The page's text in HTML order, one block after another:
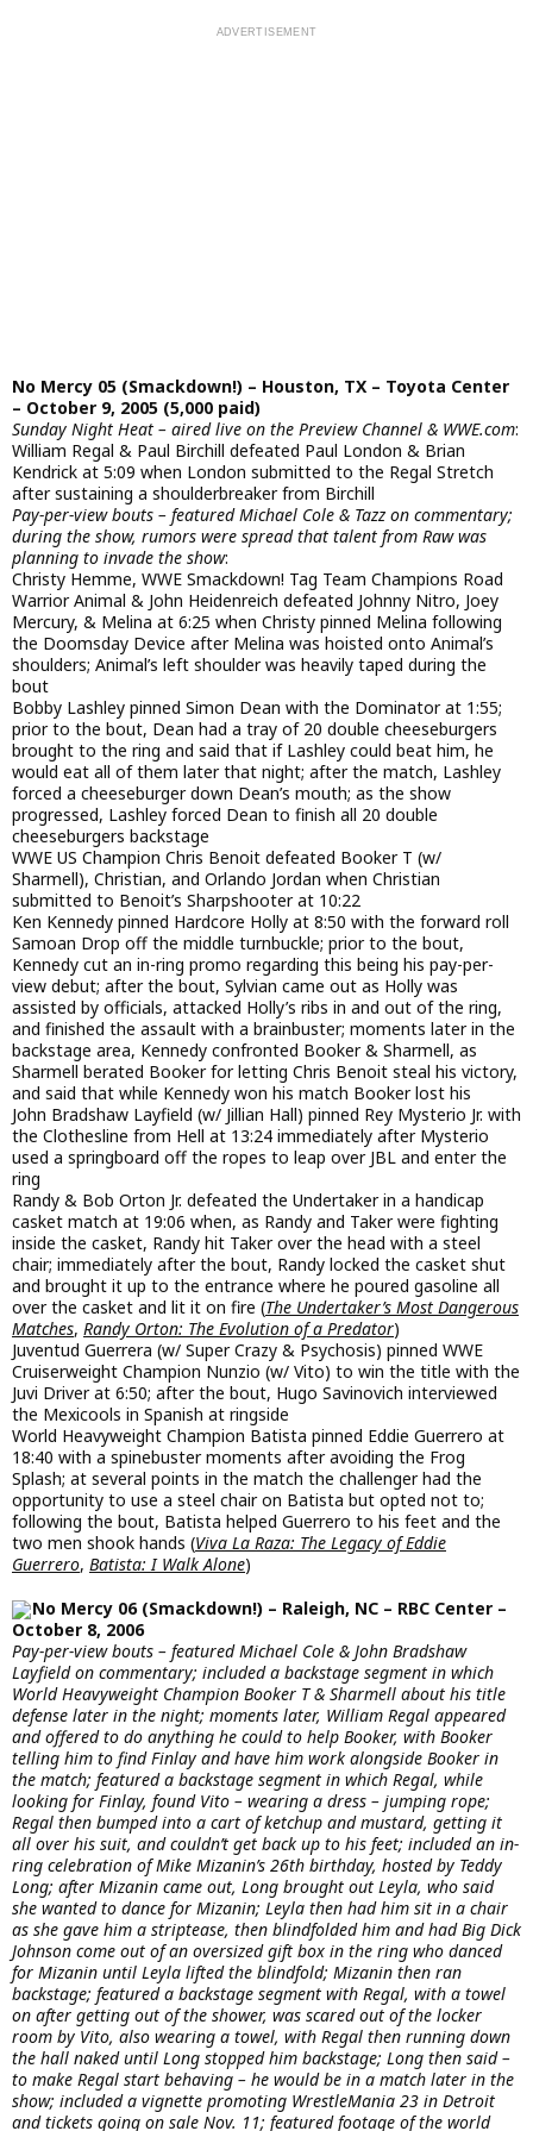
No Mercy 05 (Smackdown!) – Houston, TX – Toyota Center
– October 9, 2005 (5,000 paid)
Sunday Night Heat – aired live on the Preview Channel & WWE.com:
William Regal & Paul Birchill defeated Paul London & Brian
Kendrick at 5:09 when London submitted to the Regal Stretch
after sustaining a shoulderbreaker from Birchill
Pay-per-view bouts – featured Michael Cole & Tazz on commentary;
during the show, rumors were spread that talent from Raw was
planning to invade the show:
Christy Hemme, WWE Smackdown! Tag Team Champions Road
Warrior Animal & John Heidenreich defeated Johnny Nitro, Joey
Mercury, & Melina at 6:25 when Christy pinned Melina following
the Doomsday Device after Melina was hoisted onto Animal’s
shoulders; Animal’s left shoulder was heavily taped during the
bout
Bobby Lashley pinned Simon Dean with the Dominator at 1:55;
prior to the bout, Dean had a tray of 20 double cheeseburgers
brought to the ring and said that if Lashley could beat him, he
would eat all of them later that night; after the match, Lashley
forced a cheeseburger down Dean’s mouth; as the show
progressed, Lashley forced Dean to finish all 20 double
cheeseburgers backstage
WWE US Champion Chris Benoit defeated Booker T (w/
Sharmell), Christian, and Orlando Jordan when Christian
submitted to Benoit’s Sharpshooter at 10:22
Ken Kennedy pinned Hardcore Holly at 8:50 with the forward roll
Samoan Drop off the middle turnbuckle; prior to the bout,
Kennedy cut an in-ring promo regarding this being his pay-per-
view debut; after the bout, Sylvian came out as Holly was
assisted by officials, attacked Holly’s ribs in and out of the ring,
and finished the assault with a brainbuster; moments later in the
backstage area, Kennedy confronted Booker & Sharmell, as
Sharmell berated Booker for letting Chris Benoit steal his victory,
and said that while Kennedy won his match Booker lost his
John Bradshaw Layfield (w/ Jillian Hall) pinned Rey Mysterio Jr. with
the Clothesline from Hell at 13:24 immediately after Mysterio
used a springboard off the ropes to leap over JBL and enter the
ring
Randy & Bob Orton Jr. defeated the Undertaker in a handicap
casket match at 19:06 when, as Randy and Taker were fighting
inside the casket, Randy hit Taker over the head with a steel
chair; immediately after the bout, Randy locked the casket shut
and brought it up to the entrance where he poured gasoline all
over the casket and lit it on fire (The Undertaker’s Most Dangerous
Matches, Randy Orton: The Evolution of a Predator)
Juventud Guerrera (w/ Super Crazy & Psychosis) pinned WWE
Cruiserweight Champion Nunzio (w/ Vito) to win the title with the
Juvi Driver at 6:50; after the bout, Hugo Savinovich interviewed
the Mexicools in Spanish at ringside
World Heavyweight Champion Batista pinned Eddie Guerrero at
18:40 with a spinebuster moments after avoiding the Frog
Splash; at several points in the match the challenger had the
opportunity to use a steel chair on Batista but opted not to;
following the bout, Batista helped Guerrero to his feet and the
two men shook hands (Viva La Raza: The Legacy of Eddie
Guerrero, Batista: I Walk Alone)
No Mercy 06 (Smackdown!) – Raleigh, NC – RBC Center –
October 8, 2006
Pay-per-view bouts – featured Michael Cole & John Bradshaw
Layfield on commentary; included a backstage segment in which
World Heavyweight Champion Booker T & Sharmell about his title
defense later in the night; moments later, William Regal appeared
and offered to do anything he could to help Booker, with Booker
telling him to find Finlay and have him work alongside Booker in
the match; featured a backstage segment in which Regal, while
looking for Finlay, found Vito – wearing a dress – jumping rope;
Regal then bumped into a cart of ketchup and mustard, getting it
all over his suit, and couldn’t get back up to his feet; included an in-
ring celebration of Mike Mizanin’s 26th birthday, hosted by Teddy
Long; after Mizanin came out, Long brought out Leyla, who said
she wanted to dance for Mizanin; Leyla then had him sit in a chair
as she gave him a striptease, then blindfolded him and had Big Dick
Johnson come out of an oversized gift box in the ring who danced
for Mizanin until Leyla lifted the blindfold; Mizanin then ran
backstage; featured a backstage segment with Regal, with a towel
on after getting out of the shower, was scared out of the locker
room by Vito, also wearing a towel, with Regal then running down
the hall naked until Long stopped him backstage; Long then said –
to make Regal start behaving – he would be in a match later in the
show; included a vignette promoting WrestleMania 23 in Detroit
and tickets going on sale Nov. 11; featured footage of the world